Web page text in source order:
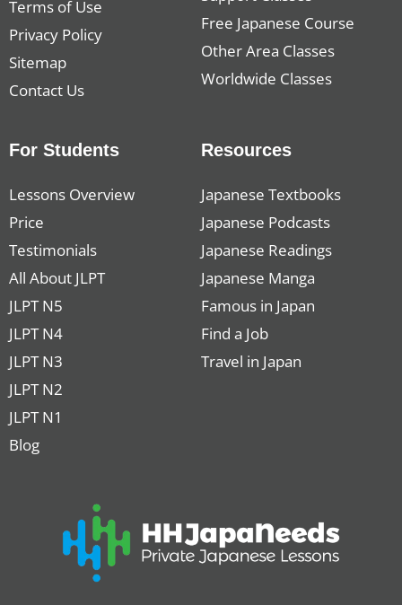
Terms of Use
Privacy Policy
Sitemap
Contact Us
Free Japanese Course
Other Area Classes
Worldwide Classes
For Students
Lessons Overview
Price
Testimonials
All About JLPT
JLPT N5
JLPT N4
JLPT N3
JLPT N2
JLPT N1
Blog
Resources
Japanese Textbooks
Japanese Podcasts
Japanese Readings
Japanese Manga
Famous in Japan
Find a Job
Travel in Japan